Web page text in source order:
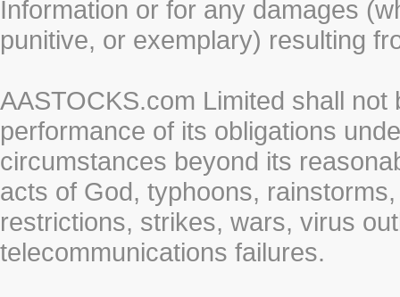
Information or for any damages
punitive, or exemplary) resulting
AASTOCKS.com Limited shall
performance of its obligations
circumstances beyond its
acts of God, typhoons,
restrictions, strikes, wars, virus
telecommunications failures.